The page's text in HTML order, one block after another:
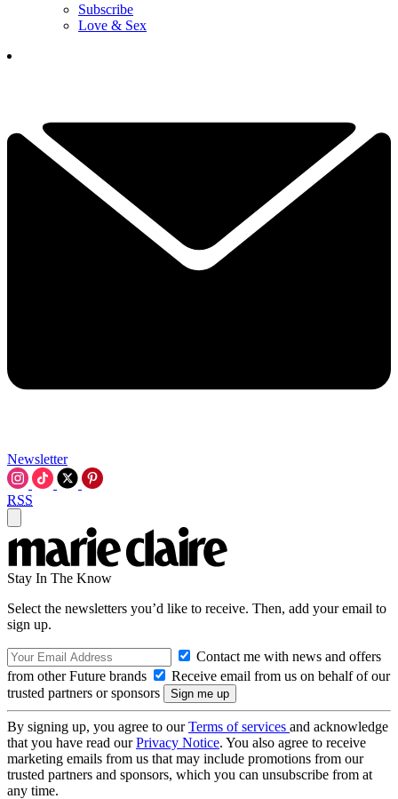
Subscribe
Love & Sex
Newsletter
RSS
Stay In The Know
Select the newsletters you’d like to receive. Then, add your email to
sign up.
Contact me with news and offers
from other Future brands
Receive email from us on behalf of our
trusted partners or sponsors
By signing up, you agree to ourTerms of services and acknowledge
that you have read ourPrivacy Notice. You also agree to receive
marketing emails from us that may include promotions from our
trusted partners and sponsors, which you can unsubscribe from at
any time.